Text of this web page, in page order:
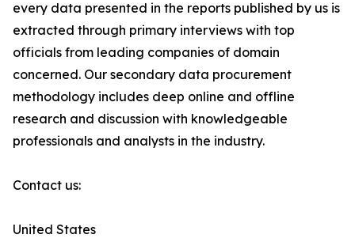
every data presented in the reports published by us is
extracted through primary interviews with top
officials from leading companies of domain
concerned. Our secondary data procurement
methodology includes deep online and offline
research and discussion with knowledgeable
professionals and analysts in the industry.
Contact us:
United States